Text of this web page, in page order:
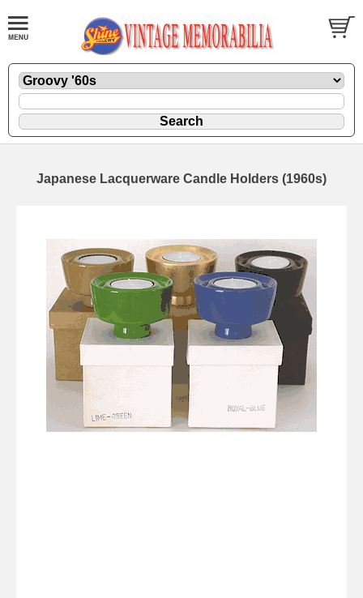
Japanese Lacquerware Candle Holders (1960s)